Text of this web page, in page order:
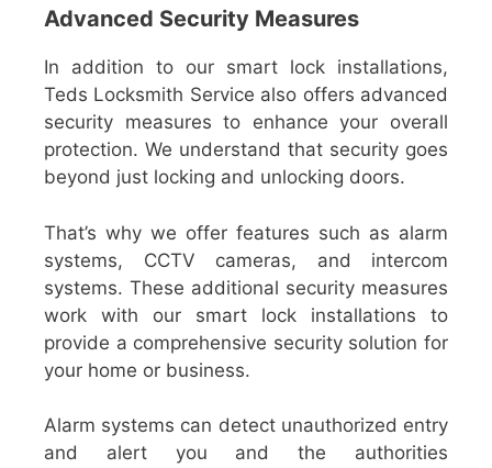
Advanced Security Measures
In addition to our smart lock installations,
Teds Locksmith Service also offers advanced
security measures to enhance your overall
protection. We understand that security goes
beyond just locking and unlocking doors.
That’s why we offer features such as alarm
systems, CCTV cameras, and intercom
systems. These additional security measures
work with our smart lock installations to
provide a comprehensive security solution for
your home or business.
Alarm systems can detect unauthorized entry
and alert you and the authorities